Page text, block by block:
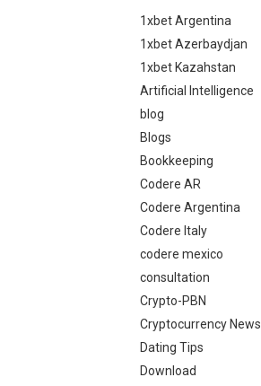
1xbet Argentina
1xbet Azerbaydjan
1xbet Kazahstan
Artificial Intelligence
blog
Blogs
Bookkeeping
Codere AR
Codere Argentina
Codere Italy
codere mexico
consultation
Crypto-PBN
Cryptocurrency News
Dating Tips
Download